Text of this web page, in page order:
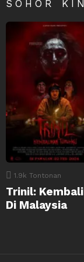
SOHOR
1.9k Tontonan
Trinil:
Di Malaysia